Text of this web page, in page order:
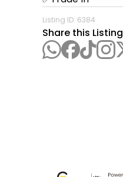
Listing ID: 6384
Share this Listing